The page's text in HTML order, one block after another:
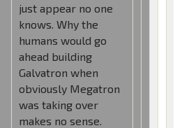
just appear no one
knows. Why the
humans would go
ahead building
Galvatron when
obviously Megatron
was taking over
makes no sense.